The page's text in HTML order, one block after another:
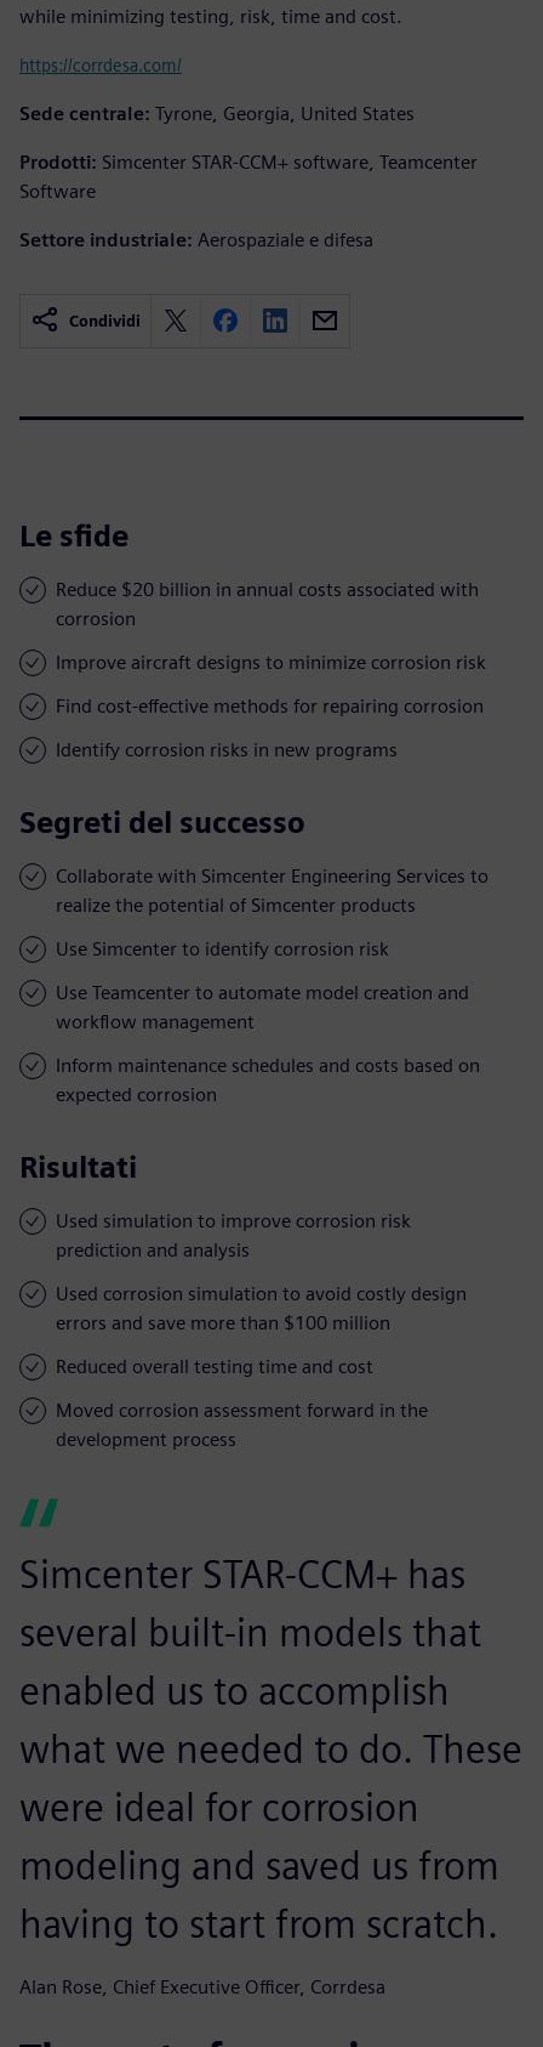
while minimizing testing, risk, time and cost.
https://corrdesa.com/
Sede centrale: Tyrone, Georgia, United States
Prodotti: Simcenter STAR-CCM+ software, Teamcenter
Software
Settore industriale: Aerospaziale e difesa
Condividi
Le sfide
Reduce $20 billion in annual costs associated with
corrosion
Improve aircraft designs to minimize corrosion risk
Find cost-effective methods for repairing corrosion
Identify corrosion risks in new programs
Segreti del successo
Collaborate with Simcenter Engineering Services to
realize the potential of Simcenter products
Use Simcenter to identify corrosion risk
Use Teamcenter to automate model creation and
workflow management
Inform maintenance schedules and costs based on
expected corrosion
Risultati
Used simulation to improve corrosion risk
prediction and analysis
Used corrosion simulation to avoid costly design
errors and save more than $100 million
Reduced overall testing time and cost
Moved corrosion assessment forward in the
development process
Simcenter STAR-CCM+ has
several built-in models that
enabled us to accomplish
what we needed to do. These
were ideal for corrosion
modeling and saved us from
having to start from scratch.
Alan Rose, Chief Executive Officer, Corrdesa